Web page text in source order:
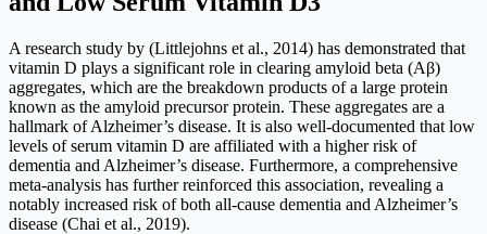
A research study by (Littlejohns et al., 2014) has demonstrated that
vitamin D plays a significant role in clearing amyloid beta (Aβ)
aggregates, which are the breakdown products of a large protein
known as the amyloid precursor protein. These aggregates are a
hallmark of Alzheimer’s disease. It is also well-documented that low
levels of serum vitamin D are affiliated with a higher risk of
dementia and Alzheimer’s disease. Furthermore, a comprehensive
meta-analysis has further reinforced this association, revealing a
notably increased risk of both all-cause dementia and Alzheimer’s
disease (Chai et al., 2019).